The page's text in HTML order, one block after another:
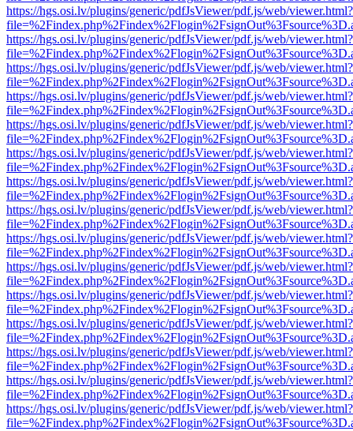
https://hgs.osi.lv/plugins/generic/pdfJsViewer/pdf.js/web/viewer.html?
https://hgs.osi.lv/plugins/generic/pdfJsViewer/pdf.js/web/viewer.html?
https://hgs.osi.lv/plugins/generic/pdfJsViewer/pdf.js/web/viewer.html?
https://hgs.osi.lv/plugins/generic/pdfJsViewer/pdf.js/web/viewer.html?
https://hgs.osi.lv/plugins/generic/pdfJsViewer/pdf.js/web/viewer.html?
https://hgs.osi.lv/plugins/generic/pdfJsViewer/pdf.js/web/viewer.html?
https://hgs.osi.lv/plugins/generic/pdfJsViewer/pdf.js/web/viewer.html?
https://hgs.osi.lv/plugins/generic/pdfJsViewer/pdf.js/web/viewer.html?
https://hgs.osi.lv/plugins/generic/pdfJsViewer/pdf.js/web/viewer.html?
https://hgs.osi.lv/plugins/generic/pdfJsViewer/pdf.js/web/viewer.html?
https://hgs.osi.lv/plugins/generic/pdfJsViewer/pdf.js/web/viewer.html?
https://hgs.osi.lv/plugins/generic/pdfJsViewer/pdf.js/web/viewer.html?
https://hgs.osi.lv/plugins/generic/pdfJsViewer/pdf.js/web/viewer.html?
https://hgs.osi.lv/plugins/generic/pdfJsViewer/pdf.js/web/viewer.html?
https://hgs.osi.lv/plugins/generic/pdfJsViewer/pdf.js/web/viewer.html?